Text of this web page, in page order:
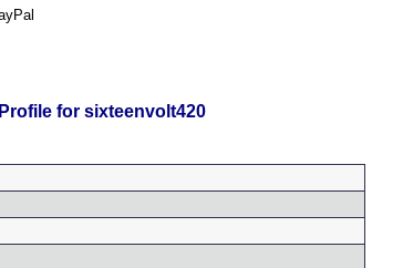
Profile for sixteenvolt420